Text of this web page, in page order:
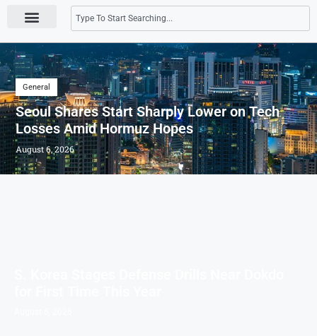
General
Seoul Shares Start Sharply Lower on Tech
Losses Amid Hormuz Hopes
August 6, 2026